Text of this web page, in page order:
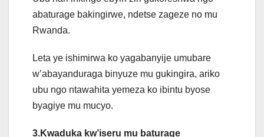
abaturage bakingirwe, ndetse zageze no mu
Rwanda.
Leta ye ishimirwa ko yagabanyije umubare
w’abayanduraga binyuze mu gukingira, ariko
ubu ngo ntawahita yemeza ko ibintu byose
byagiye mu mucyo.
3.Kwaduka kw’iseru mu baturage